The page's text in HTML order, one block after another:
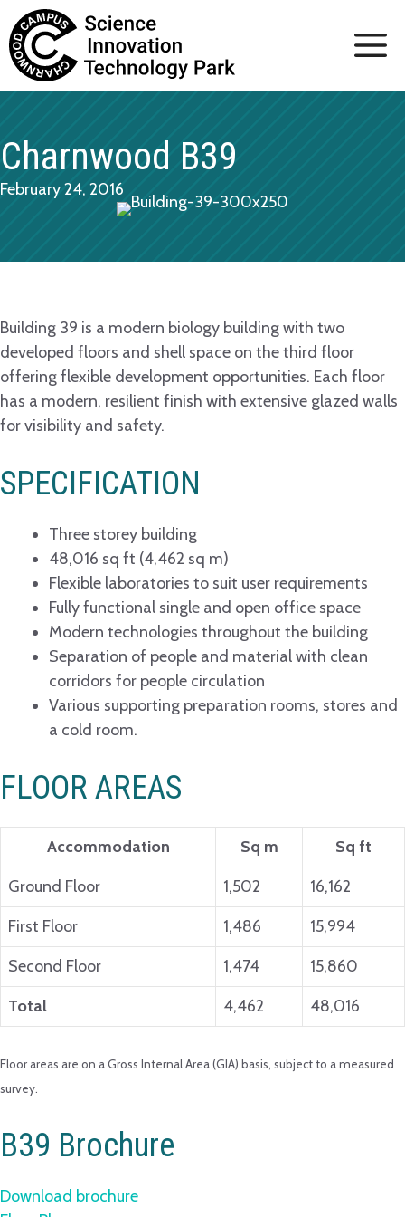
Skip
to
content
Charnwood B39
February 24, 2016
Building 39 is a modern biology building with two
developed floors and shell space on the third floor
offering flexible development opportunities. Each floor
has a modern, resilient finish with extensive glazed walls
for visibility and safety.
SPECIFICATION
Three storey building
48,016 sq ft (4,462 sq m)
Flexible laboratories to suit user requirements
Fully functional single and open office space
Modern technologies throughout the building
Separation of people and material with clean
corridors for people circulation
Various supporting preparation rooms, stores and
a cold room.
FLOOR AREAS
Accommodation Sq m
Sq ft
Ground Floor
1,502
16,162
First Floor
1,486
15,994
Second Floor
1,474
15,860
Total
4,462 48,016
Floor areas are on a Gross Internal Area (GIA) basis, subject to a measured
survey.
B39 Brochure
Download brochure